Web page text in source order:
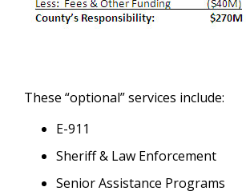
These “optional” services include:
E-911
Sheriff & Law Enforcement
Senior Assistance Programs